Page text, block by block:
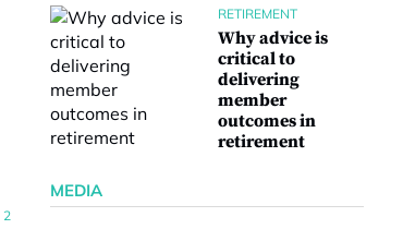
2
RETIREMENT
Why advice is
critical to
delivering
member
outcomes in
retirement
MEDIA